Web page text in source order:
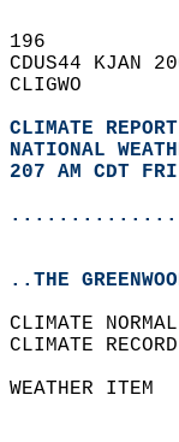
196
CDUS44 KJAN
CLIGWO
CLIMATE REPORT
NATIONAL
207 AM CDT
..THE
CLIMATE
CLIMATE
WEATHER